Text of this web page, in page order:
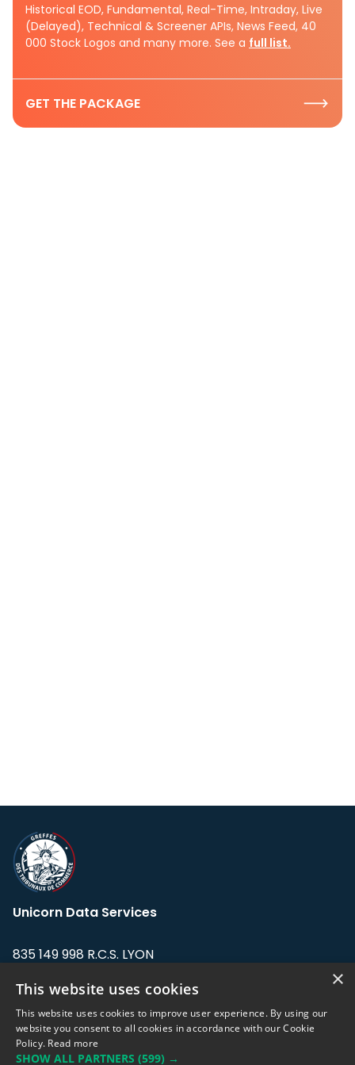
Historical EOD, Fundamental, Real-Time, Intraday, Live
(Delayed), Technical & Screener APIs, News Feed, 40
000 Stock Logos and many more. See a full list.
GET THE PACKAGE
Unicorn Data Services
835 149 998 R.C.S. LYON
Address: LE FORUM, 27 rue Maurice
Flandin, 69003 Lyon, France.
×
This website uses cookies
This website uses cookies to improve user experience. By using our
website you consent to all cookies in accordance with our Cookie
Policy. Read more
SHOW ALL PARTNERS (599) →